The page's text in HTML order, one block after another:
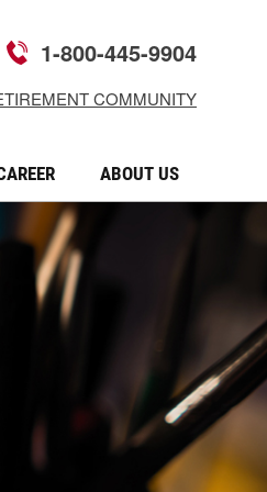
ABOUT US
COMMUNITY
1-800-445-9904